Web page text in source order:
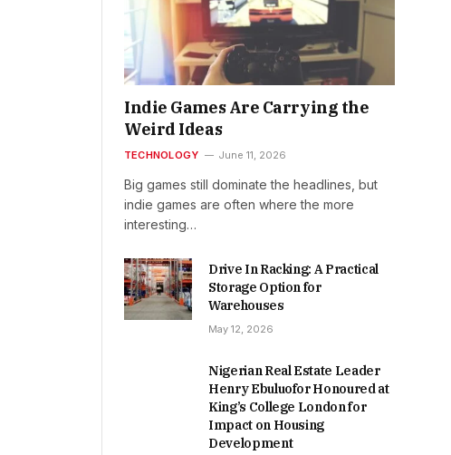
Indie Games Are Carrying the
Weird Ideas
TECHNOLOGY June 11, 2026
Big games still dominate the headlines, but
indie games are often where the more
interesting…
Drive In Racking: A Practical
Storage Option for
Warehouses
May 12, 2026
Nigerian Real Estate Leader
Henry Ebuluofor Honoured at
King’s College London for
Impact on Housing
Development